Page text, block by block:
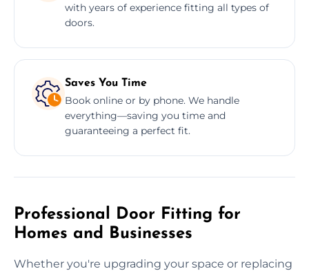
with years of experience fitting all types of
doors.
Saves You Time
Book online or by phone. We handle
everything—saving you time and
guaranteeing a perfect fit.
Professional Door Fitting for
Homes and Businesses
Whether you're upgrading your space or replacing